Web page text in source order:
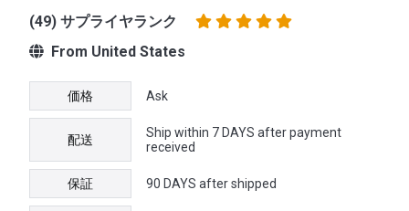
(49) サプライヤランク
From United States
価格 Ask
配送
Ship within 7 DAYS after payment
received
保証 90 DAYS after shipped